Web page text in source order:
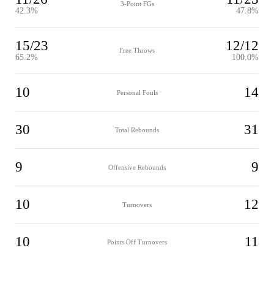
42.3%
3-Point FGs
47.8%
15/23
65.2%
Free Throws 12/12
100.0%
10 Personal Fouls 14
30 Total Rebounds 31
9 Offensive Rebounds 9
10 Turnovers 12
10 Points Off Turnovers 11